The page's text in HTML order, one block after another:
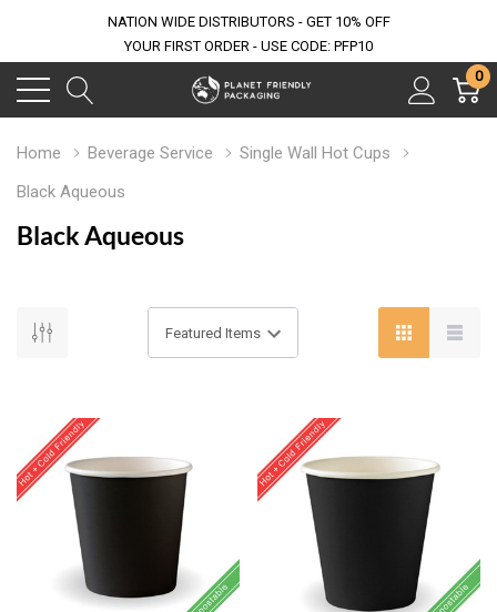
NATION WIDE DISTRIBUTORS - GET 10% OFF
YOUR FIRST ORDER - USE CODE: PFP10
0
Home Beverage Service
Single Wall Hot Cups
Black Aqueous
Black Aqueous